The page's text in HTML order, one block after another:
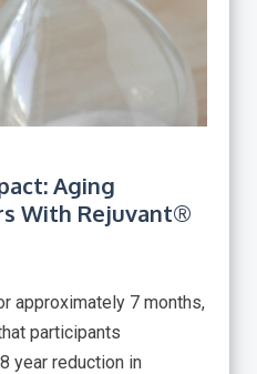
Aging
With Rejuvant®
approximately 7 months,
participants
year reduction in